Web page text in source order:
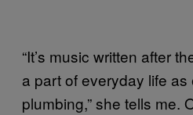
“It’s music written after
a part of everyday life
plumbing,” she tells me.